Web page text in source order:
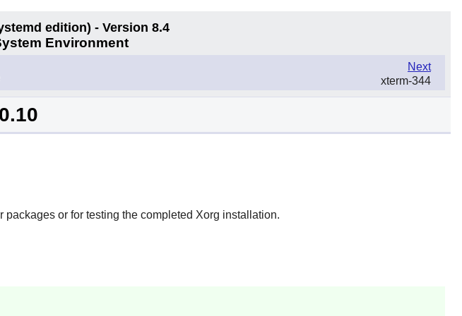
edition) - Version 8.4
Environment
Next
xterm-344
or for testing the completed Xorg installation.